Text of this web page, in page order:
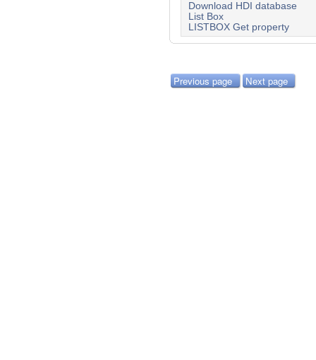
Download HDI database
List Box
LISTBOX Get property
Previous page Next page